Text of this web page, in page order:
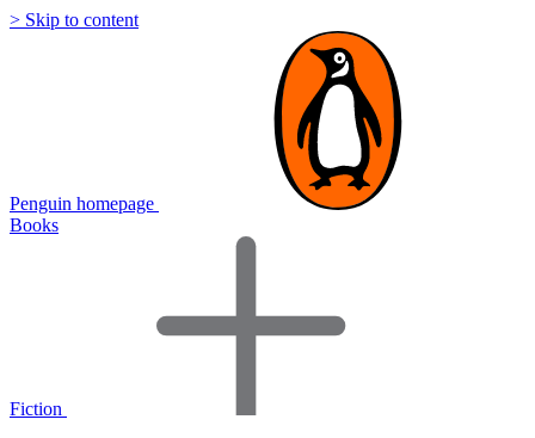
> Skip to content
Penguin homepage
Books
Fiction